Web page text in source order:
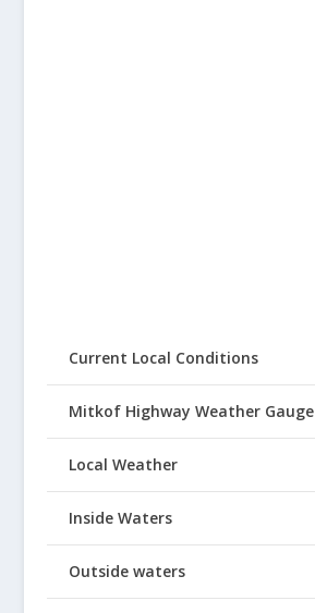
Current Local Conditions
Mitkof Highway Weather Gauge
Local Weather
Inside Waters
Outside waters